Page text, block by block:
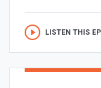
LISTEN THIS